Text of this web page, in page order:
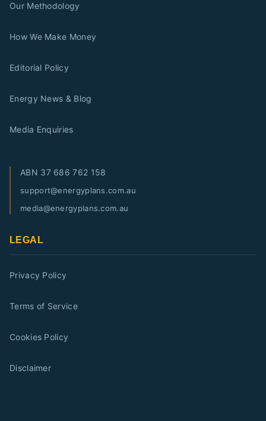
Our Methodology
How We Make Money
Editorial Policy
Energy News & Blog
Media Enquiries
ABN 37 686 762 158
support@energyplans.com.au
media@energyplans.com.au
LEGAL
Privacy Policy
Terms of Service
Cookies Policy
Disclaimer